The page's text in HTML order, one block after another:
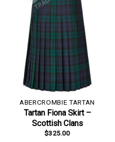
ABERCROMBIE TARTAN
Tartan Fiona Skirt –
Scottish Clans
$325.00